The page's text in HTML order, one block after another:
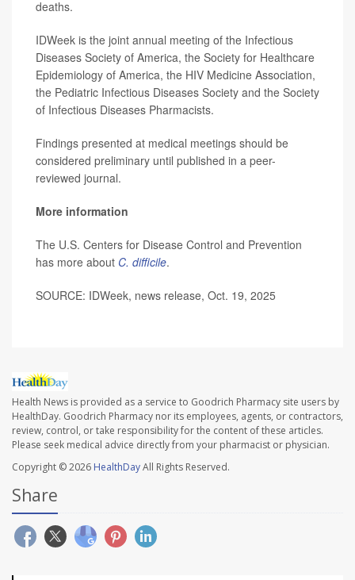
deaths.
IDWeek is the joint annual meeting of the Infectious
Diseases Society of America, the Society for Healthcare
Epidemiology of America, the HIV Medicine Association,
the Pediatric Infectious Diseases Society and the Society
of Infectious Diseases Pharmacists.
Findings presented at medical meetings should be
considered preliminary until published in a peer-
reviewed journal.
More information
The U.S. Centers for Disease Control and Prevention
has more about C. difficile.
SOURCE: IDWeek, news release, Oct. 19, 2025
Health News is provided as a service to Goodrich Pharmacy site users by
HealthDay. Goodrich Pharmacy nor its employees, agents, or contractors,
review, control, or take responsibility for the content of these articles.
Please seek medical advice directly from your pharmacist or physician.
Copyright © 2026 HealthDayAll Rights Reserved.
Share